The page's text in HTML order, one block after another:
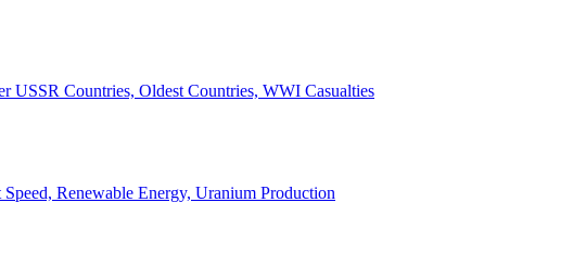
USSR Countries, Oldest Countries, WWI Casualties
Renewable Energy, Uranium Production